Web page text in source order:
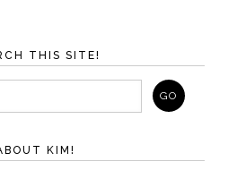
THIS SITE!
KIM!